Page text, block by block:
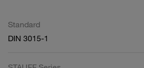
Standard
DIN 3015-1